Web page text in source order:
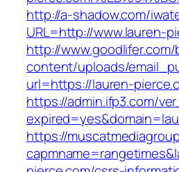
http://a-shadow.com/
URL=http://www.lauren-
http://
content/uploads/
url=https://lauren-
https://admin.ifp3.com/
https://